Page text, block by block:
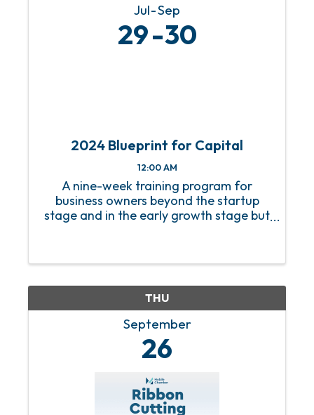
Jul Sep
29 30
2024 Blueprint for Capital
12:00 AM
A nine-week training program for
business owners beyond the startup
stage and in the early growth stage but
THU
September
26